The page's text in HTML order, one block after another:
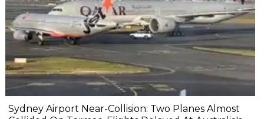
Sydney Airport Near-Collision: Two Planes Almost